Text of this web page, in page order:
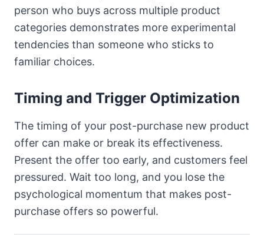
person who buys across multiple product
categories demonstrates more experimental
tendencies than someone who sticks to
familiar choices.
Timing and Trigger Optimization
The timing of your post-purchase new product
offer can make or break its effectiveness.
Present the offer too early, and customers feel
pressured. Wait too long, and you lose the
psychological momentum that makes post-
purchase offers so powerful.